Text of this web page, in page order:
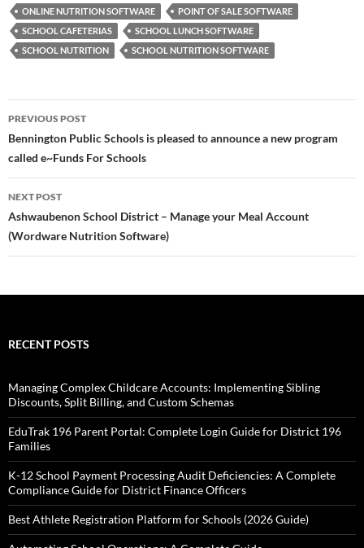
ONLINE NUTRITION SOFTWARE
POINT OF SALE SOFTWARE
SCHOOL CAFETERIAS
SCHOOL LUNCH SOFTWARE
SCHOOL NUTRITION
SCHOOL NUTRITION SOFTWARE
Post
navigation
PREVIOUS POST
Bennington Public Schools is pleased to announce a new program
called e~Funds For Schools
NEXT POST
Ashwaubenon School District – Manage your Meal Account
(Wordware Nutrition Software)
RECENT POSTS
Managing Complex Childcare Accounts: Implementing Sibling
Discounts, Split Billing, and Custom Schemas
EduTrak 196 Parent Portal: Complete Login Guide for District 196
Families
K-12 School Payment Processing Audit Deficiencies: A Complete
Compliance Guide for District Finance Officers
Best Athlete Registration Platform for Schools (2026 Guide)